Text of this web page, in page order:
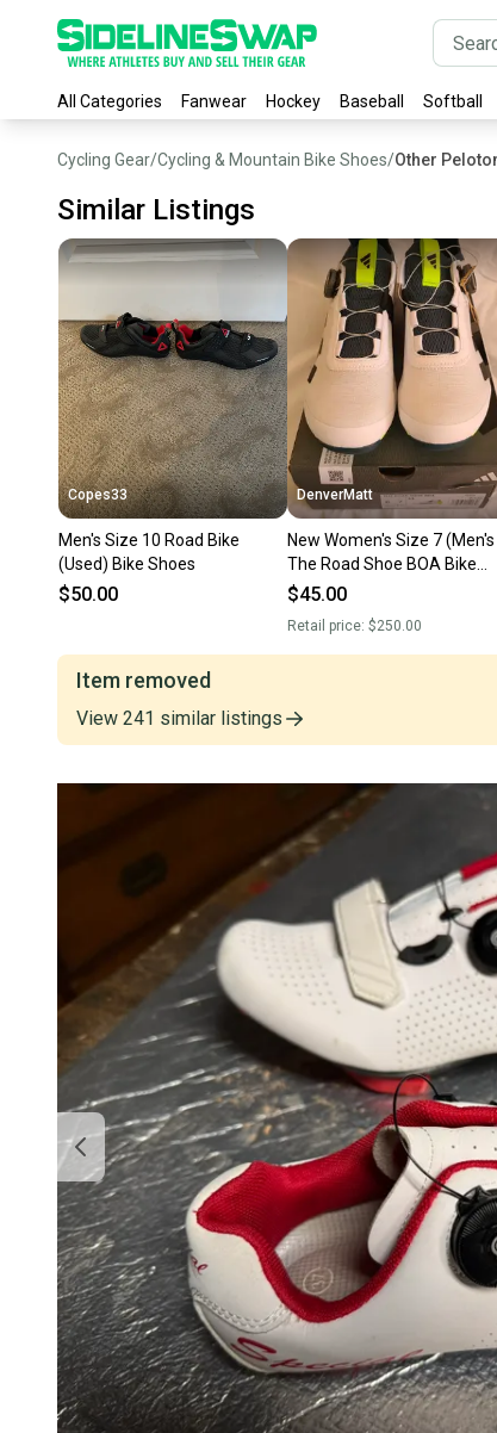
All Categories Fanwear Hockey Baseball Softball
Cycling Gear/Cycling & Mountain Bike Shoes/Other
Similar Listings
Copes33
Men's Size 10 Road Bike
(Used) Bike Shoes
$50.00
DenverMatt
New Women's Size 7 (Men's
The Road Shoe BOA Bike
Shoes Road Bike
$45.00
Retail price: $250.00
Item removed
View 241 similar listings